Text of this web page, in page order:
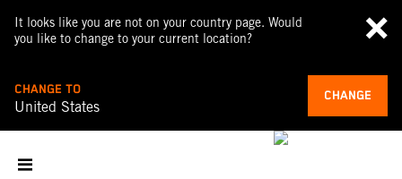
It looks like you are not on your country page. Would
you like to change to your current location?
CHANGE TO
United States
CHANGE